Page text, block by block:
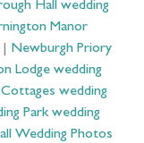
Hall wedding
Manor
Newburgh Priory
Lodge wedding
wedding
Park wedding
Wedding Photos